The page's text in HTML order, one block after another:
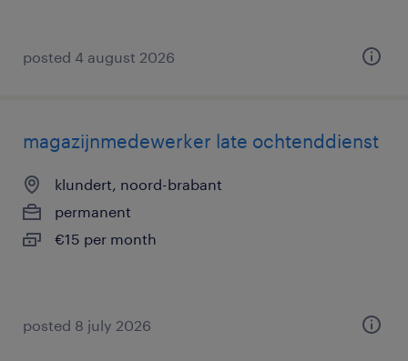
posted 4 august 2026
magazijnmedewerker late ochtenddienst
klundert, noord-brabant
permanent
€15 per month
posted 8 july 2026